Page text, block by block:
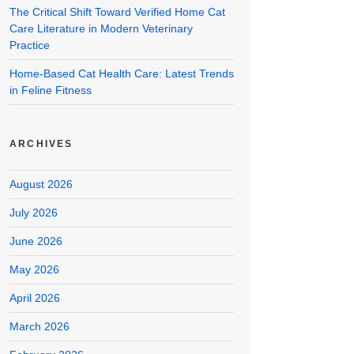
The Critical Shift Toward Verified Home Cat
Care Literature in Modern Veterinary
Practice
Home-Based Cat Health Care: Latest Trends
in Feline Fitness
ARCHIVES
August 2026
July 2026
June 2026
May 2026
April 2026
March 2026